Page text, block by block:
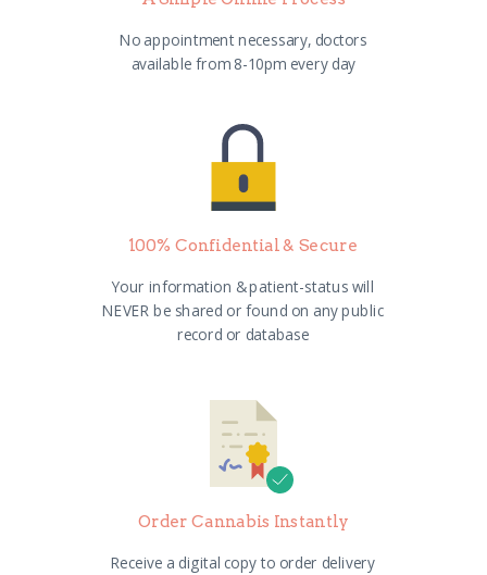
No appointment necessary, doctors
available from 8-10pm every day
100% Confidential & Secure
Your information & patient-status will
NEVER be shared or found on any public
record or database
Order Cannabis Instantly
Receive a digital copy to order delivery